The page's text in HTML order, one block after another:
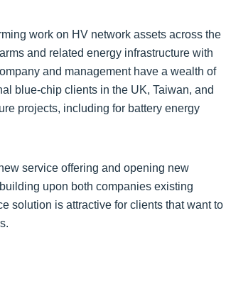
work on HV network assets across the
and related energy infrastructure with
and management have a wealth of
blue-chip clients in the UK, Taiwan, and
projects, including for battery energy
service offering and opening new
upon both companies existing
solution is attractive for clients that want to